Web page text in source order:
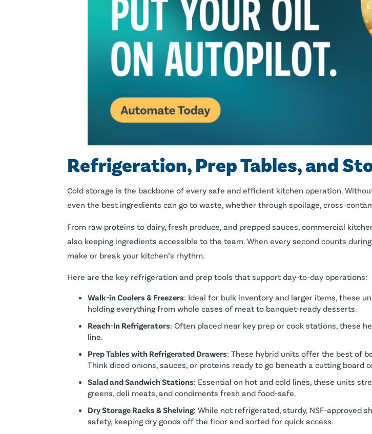
Refrigeration, Prep Tables, and
Cold storage is the backbone of every safe and efficient kitchen operation.
even the best ingredients can go to waste, whether through spoilage, cross-
From raw proteins to dairy, fresh produce, and prepped sauces, commercial
also keeping ingredients accessible to the team. When every second counts
make or break your kitchen’s rhythm.
Here are the key refrigeration and prep tools that support day-to-day operations:
Walk-in Coolers & Freezers: Ideal for bulk inventory and larger items, these
holding everything from whole cases of meat to banquet-ready desserts.
Reach-In Refrigerators: Often placed near key prep or cook stations, these
line.
Prep Tables with Refrigerated Drawers: These hybrid units offer the best of
Think diced onions, sauces, or proteins ready to go beneath a cutting board
Salad and Sandwich Stations: Essential on hot and cold lines, these units
greens, deli meats, and condiments fresh and food-safe.
Dry Storage Racks & Shelving: While not refrigerated, sturdy, NSF-approved
safety, keeping dry goods off the floor and sorted for quick access.